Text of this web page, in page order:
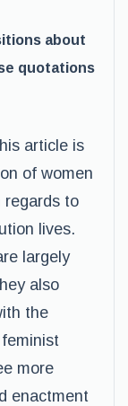
about
quotations
article is
of women
regards to
lives.
largely
also
the
more
enactment